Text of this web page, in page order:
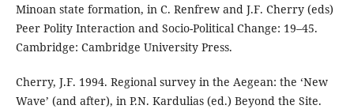
Minoan state formation, in C. Renfrew and J.F. Cherry (eds)
Peer Polity Interaction and Socio-Political Change: 19–45.
Cambridge: Cambridge University Press.
Cherry, J.F. 1994. Regional survey in the Aegean: the ‘New
Wave’ (and after), in P.N. Kardulias (ed.) Beyond the Site.